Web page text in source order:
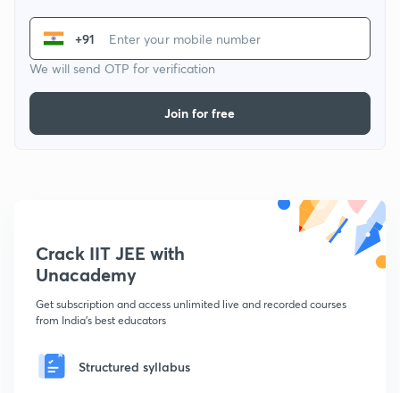
+91
We will send OTP for verification
Join for free
Crack IIT JEE with
Unacademy
Get subscription and access unlimited live and recorded courses
from India's best educators
Structured syllabus